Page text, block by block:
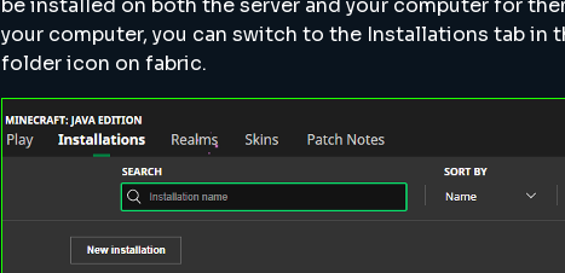
be installed on both the server and your computer for
your computer, you can switch to the Installations tab in
folder icon on fabric.